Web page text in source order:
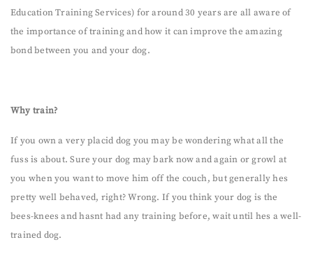
Education Training Services) for around 30 years are all aware of
the importance of training and how it can improve the amazing
bond between you and your dog.
Why train?
If you own a very placid dog you may be wondering what all the
fuss is about. Sure your dog may bark now and again or growl at
you when you want to move him off the couch, but generally hes
pretty well behaved, right? Wrong. If you think your dog is the
bees-knees and hasnt had any training before, wait until hes a well-
trained dog.